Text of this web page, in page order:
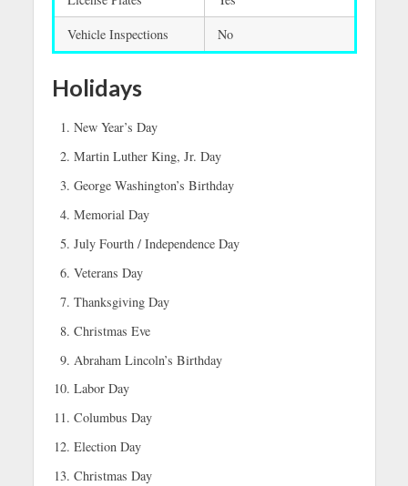
Vehicle Inspections
No
Holidays
New Year’s Day
Martin Luther King, Jr. Day
George Washington’s Birthday
Memorial Day
July Fourth / Independence Day
Veterans Day
Thanksgiving Day
Christmas Eve
Abraham Lincoln’s Birthday
Labor Day
Columbus Day
Election Day
Christmas Day